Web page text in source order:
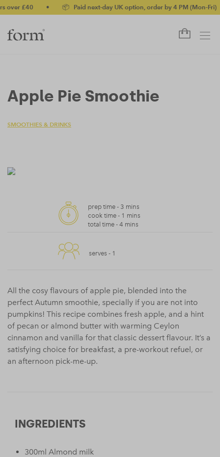
£40 📦 Paid next-day UK option, order by 4 PM (Mon-Fri)
Apple Pie Smoothie
SMOOTHIES & DRINKS
prep time - 3 mins
cook time - 1 mins
total time - 4 mins
serves - 1
All the cosy flavours of apple pie, blended into the
perfect Autumn smoothie, specially if you are not into
pumpkins! This recipe combines fresh apple, and a hint
of pecan or almond butter with warming Ceylon
cinnamon and vanilla for that classic dessert flavour. It’s a
satisfying choice for breakfast, a pre-workout refuel, or
an afternoon pick-me-up.
INGREDIENTS
300ml Almond milk